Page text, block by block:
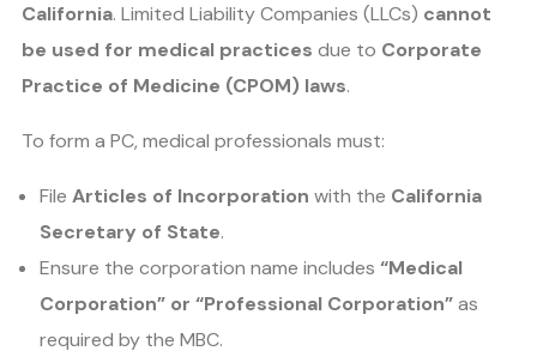
California. Limited Liability Companies (LLCs) cannot
be used for medical practices due to Corporate
Practice of Medicine (CPOM) laws.
To form a PC, medical professionals must:
File Articles of Incorporation with the California
Secretary of State.
Ensure the corporation name includes “Medical
Corporation” or “Professional Corporation”as
required by the MBC.